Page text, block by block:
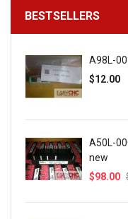
BESTSELLERS
A98L-
$12.00
A50L-
new
$98.00